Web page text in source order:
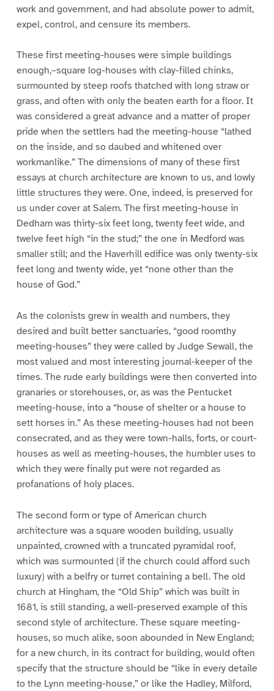
work and government, and had absolute power to admit,
expel, control, and censure its members.
These first meeting-houses were simple buildings
enough,–square log-houses with clay-filled chinks,
surmounted by steep roofs thatched with long straw or
grass, and often with only the beaten earth for a floor. It
was considered a great advance and a matter of proper
pride when the settlers had the meeting-house “lathed
on the inside, and so daubed and whitened over
workmanlike.” The dimensions of many of these first
essays at church architecture are known to us, and lowly
little structures they were. One, indeed, is preserved for
us under cover at Salem. The first meeting-house in
Dedham was thirty-six feet long, twenty feet wide, and
twelve feet high “in the stud;” the one in Medford was
smaller still; and the Haverhill edifice was only twenty-six
feet long and twenty wide, yet “none other than the
house of God.”
As the colonists grew in wealth and numbers, they
desired and built better sanctuaries, “good roomthy
meeting-houses” they were called by Judge Sewall, the
most valued and most interesting journal-keeper of the
times. The rude early buildings were then converted into
granaries or storehouses, or, as was the Pentucket
meeting-house, into a “house of shelter or a house to
sett horses in.” As these meeting-houses had not been
consecrated, and as they were town-halls, forts, or court-
houses as well as meeting-houses, the humbler uses to
which they were finally put were not regarded as
profanations of holy places.
The second form or type of American church
architecture was a square wooden building, usually
unpainted, crowned with a truncated pyramidal roof,
which was surmounted (if the church could afford such
luxury) with a belfry or turret containing a bell. The old
church at Hingham, the “Old Ship” which was built in
1681, is still standing, a well-preserved example of this
second style of architecture. These square meeting-
houses, so much alike, soon abounded in New England;
for a new church, in its contract for building, would often
specify that the structure should be “like in every detaile
to the Lynn meeting-house,” or like the Hadley, Milford,